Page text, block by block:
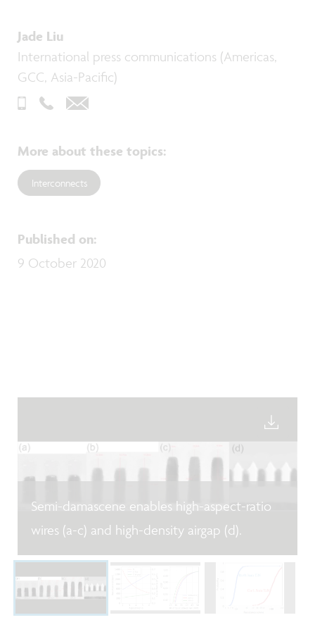
Jade Liu
International press communications (Americas,
GCC, Asia-Pacific)
More about these topics:
Interconnects
Published on:
9 October 2020
Semi-damascene enables high-aspect-ratio
wires (a-c) and high-density airgap (d).